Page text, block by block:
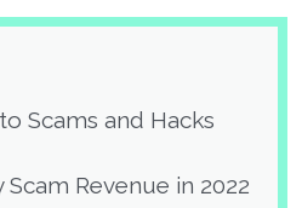
Scams and Hacks
Revenue in 2022